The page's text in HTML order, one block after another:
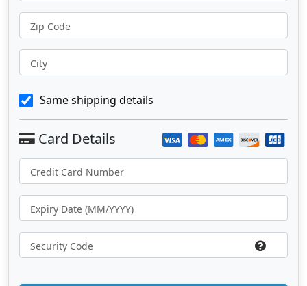
Zip Code
City
Same shipping details